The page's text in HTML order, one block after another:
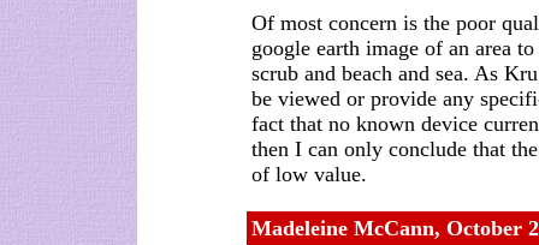
Of most concern is the poor
google earth image of an area
scrub and beach and sea. As
be viewed or provide any
fact that no known device
then I can only conclude that
of low value.
Madeleine McCann, October